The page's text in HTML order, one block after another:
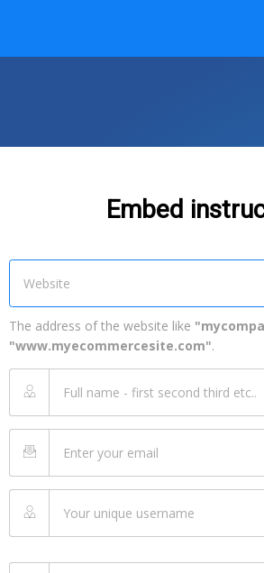
Embed
The address of the website like
"www.myecommercesite.com".